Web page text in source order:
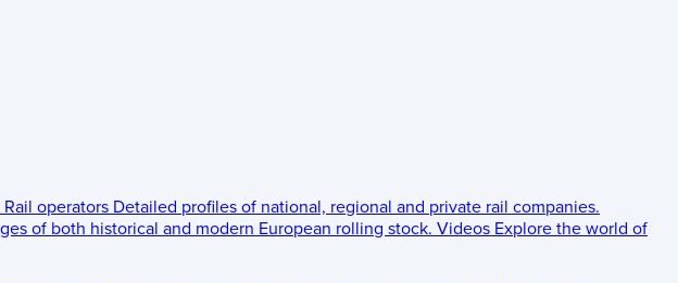
Rail operators Detailed profiles of national, regional and private rail companies.
of both historical and modern European rolling stock. Videos Explore the world of